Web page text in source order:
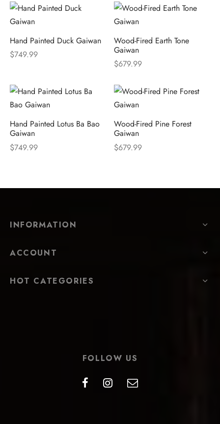
Hand Painted Duck Gaiwan
$749.99
Wood-Fired Earth Tone
Gaiwan
$679.99
Hand Painted Lotus Ba Bao
Gaiwan
$749.99
Wood-Fired Pine Forest
Gaiwan
$679.99
INFORMATION
ACCOUNT
HOT CATEGORIES
FOLLOW US